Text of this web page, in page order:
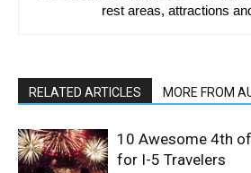
rest areas, attractions
RELATED ARTICLES MORE FROM
10 Awesome 4th
for I-5 Travelers